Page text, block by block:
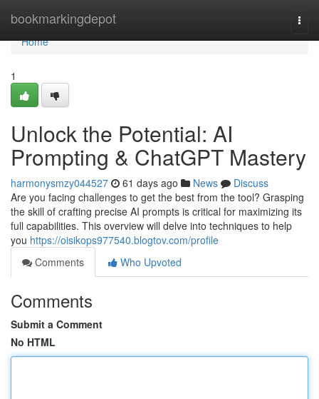
bookmarkingdepot
Home
Home
1
Unlock the Potential: AI
Prompting & ChatGPT Mastery
harmonysmzy044527 61 days ago News
Discuss
Are you facing challenges to get the best from the tool? Grasping
the skill of crafting precise AI prompts is critical for maximizing its
full capabilities. This overview will delve into techniques to help
you https://oisikops977540.blogtov.com/profile
Comments
Who Upvoted
Comments
Submit a Comment
No HTML